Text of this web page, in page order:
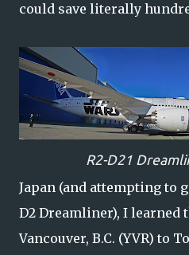
could save literally
R2-D21
Japan (and attempting to
D2 Dreamliner), I
Vancouver, B.C. (YVR) to